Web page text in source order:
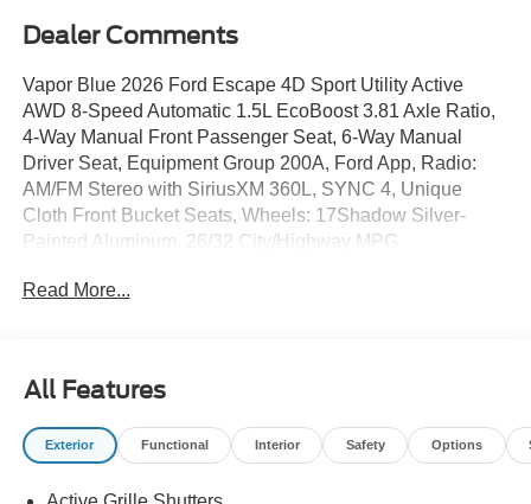
Dealer Comments
Vapor Blue 2026 Ford Escape 4D Sport Utility Active
AWD 8-Speed Automatic 1.5L EcoBoost 3.81 Axle Ratio,
4-Way Manual Front Passenger Seat, 6-Way Manual
Driver Seat, Equipment Group 200A, Ford App, Radio:
AM/FM Stereo with SiriusXM 360L, SYNC 4, Unique
Cloth Front Bucket Seats, Wheels: 17Shadow Silver-
Painted Aluminum. 26/32 City/Highway MPG
Read More...
All Features
Exterior Functional Interior Safety Options